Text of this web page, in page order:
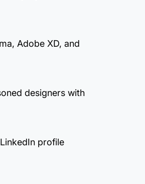
Adobe XD, and
designers with
profile